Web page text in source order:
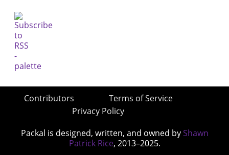
Contributors
Terms of Service
Privacy Policy
Packal is designed, written, and owned by Shawn
Patrick Rice, 2013–2025.